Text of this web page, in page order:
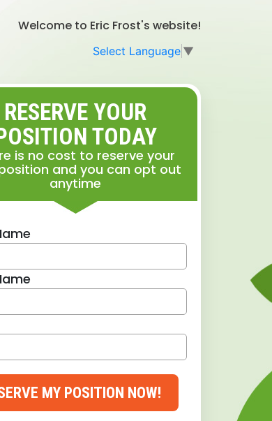
Welcome to Eric Frost's website!
Select Language ▼
RESERVE YOUR
TODAY
is no cost to reserve your
and you can opt out
anytime
MY POSITION NOW!